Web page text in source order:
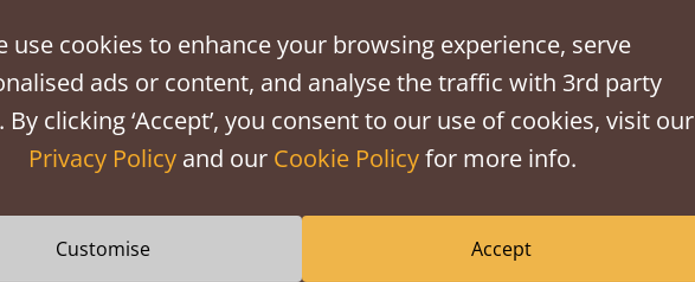
use cookies to enhance your browsing experience, serve
ads or content, and analyse the traffic with 3rd party
By clicking ‘Accept’, you consent to our use of cookies, visit our
Privacy Policyand our Cookie Policyfor more info.
Customise Accept